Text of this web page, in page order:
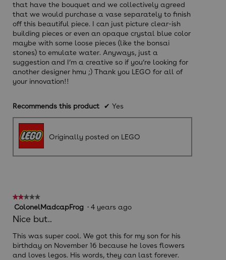
that have the bouquet and we collectively agreed
that we would purchase a vase separately to finish
off this beautiful piece. I can just picture clear-ish
building pieces or even an opaque crystal blue color
maybe with some loose pieces (like the bonsai
stones) to emulate water. Anyways, just a
suggestion and I’m a creative so if you’re looking for
another designer hmu ;) Thank you LEGO for all of
your innovation!!
Recommends this product ✔ Yes
Originally posted on LEGO
★★★★★
★★★★★
2
out
5
stars.
ColonelMadcapFrog · 4 years ago
Nice but..
This was super cool. We got this for my son for his
birthday on November 16 because he loves flowers
and loves legos. His words, they can last forever.